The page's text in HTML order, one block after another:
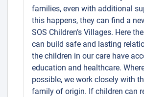
families, even with additional
this happens, they can find a
SOS Children’s Villages. Here
can build safe and lasting
the children in our care have
education and healthcare.
possible, we work closely with
family of origin. If children can